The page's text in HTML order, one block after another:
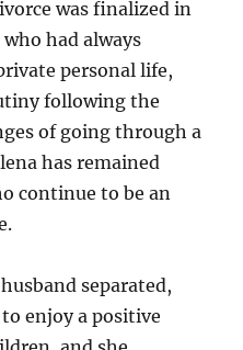
was finalized in
had always
personal life,
following the
of going through a
has remained
continue to be an
separated,
enjoy a positive